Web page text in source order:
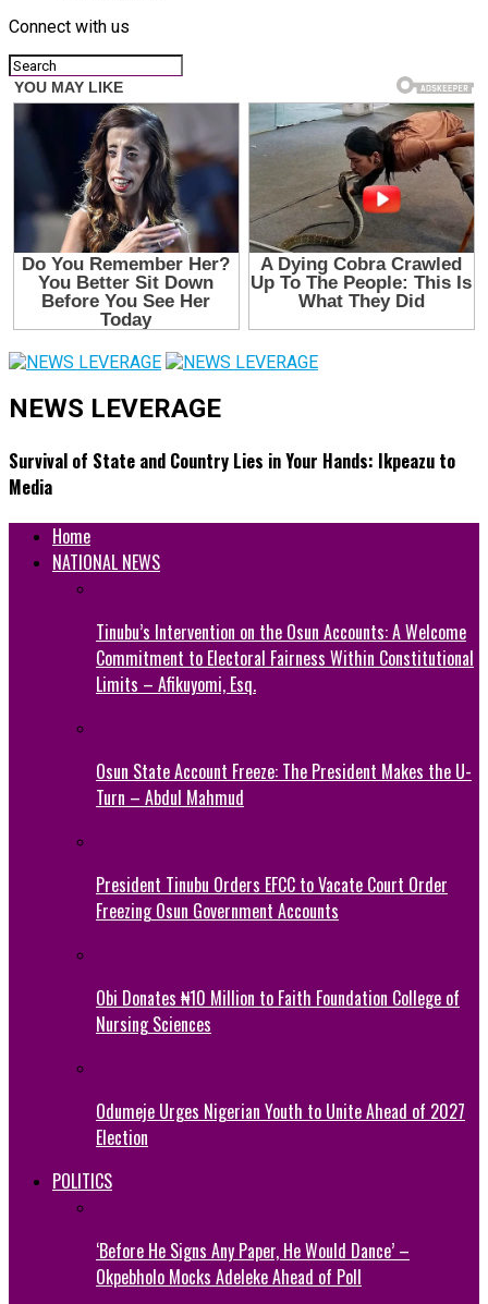
Connect with us
NEWS LEVERAGE
Survival of State and Country Lies in Your Hands: Ikpeazu to
Media
Home
NATIONAL NEWS
Tinubu’s Intervention on the Osun Accounts: A Welcome
Commitment to Electoral Fairness Within Constitutional
Limits – Afikuyomi, Esq.
Osun State Account Freeze: The President Makes the U-
Turn – Abdul Mahmud
President Tinubu Orders EFCC to Vacate Court Order
Freezing Osun Government Accounts
Obi Donates ₦10 Million to Faith Foundation College of
Nursing Sciences
Odumeje Urges Nigerian Youth to Unite Ahead of 2027
Election
POLITICS
‘Before He Signs Any Paper, He Would Dance’ –
Okpebholo Mocks Adeleke Ahead of Poll